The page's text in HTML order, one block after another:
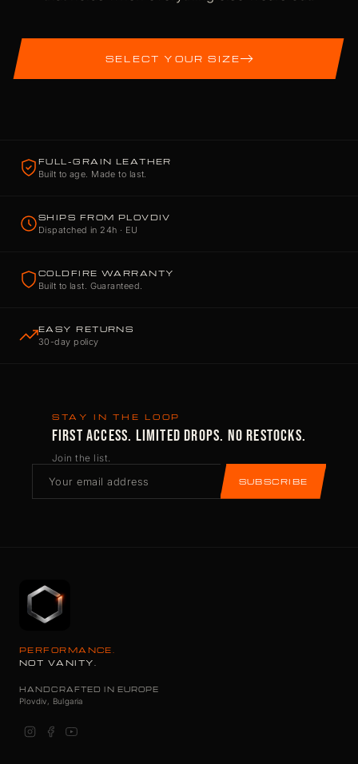
SELECT YOUR SIZE
FULL-GRAIN LEATHER
Built to age. Made to last.
SHIPS FROM PLOVDIV
Dispatched in 24h · EU
COLDFIRE WARRANTY
Built to last. Guaranteed.
EASY RETURNS
30-day policy
STAY IN THE LOOP
FIRST ACCESS. LIMITED DROPS. NO RESTOCKS.
Join the list.
SUBSCRIBE
PERFORMANCE.
NOT VANITY.
HANDCRAFTED IN EUROPE
Plovdiv, Bulgaria